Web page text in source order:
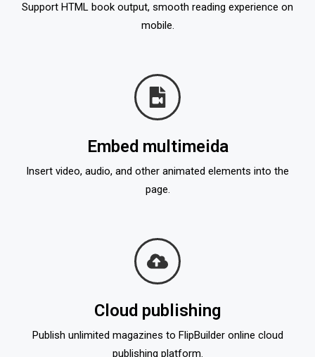
Support HTML book output, smooth reading experience on
mobile.
Embed multimeida
Insert video, audio, and other animated elements into the
page.
Cloud publishing
Publish unlimited magazines to FlipBuilder online cloud
publishing platform.